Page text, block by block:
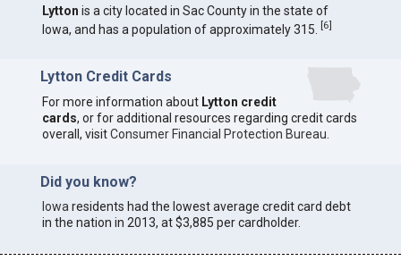
Lytton is a city located in Sac County in the state of
Iowa, and has a population of approximately 315. [6]
Lytton Credit Cards
For more information about Lytton credit
cards, or for additional resources regarding credit cards
overall, visitConsumer Financial Protection Bureau
Did you know?
Iowaresidents had the lowest average credit card debt
in the nation in 2013, at $3,885 per cardholder.